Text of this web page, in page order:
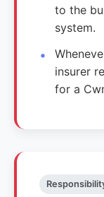
to the
system.
insurer
for a